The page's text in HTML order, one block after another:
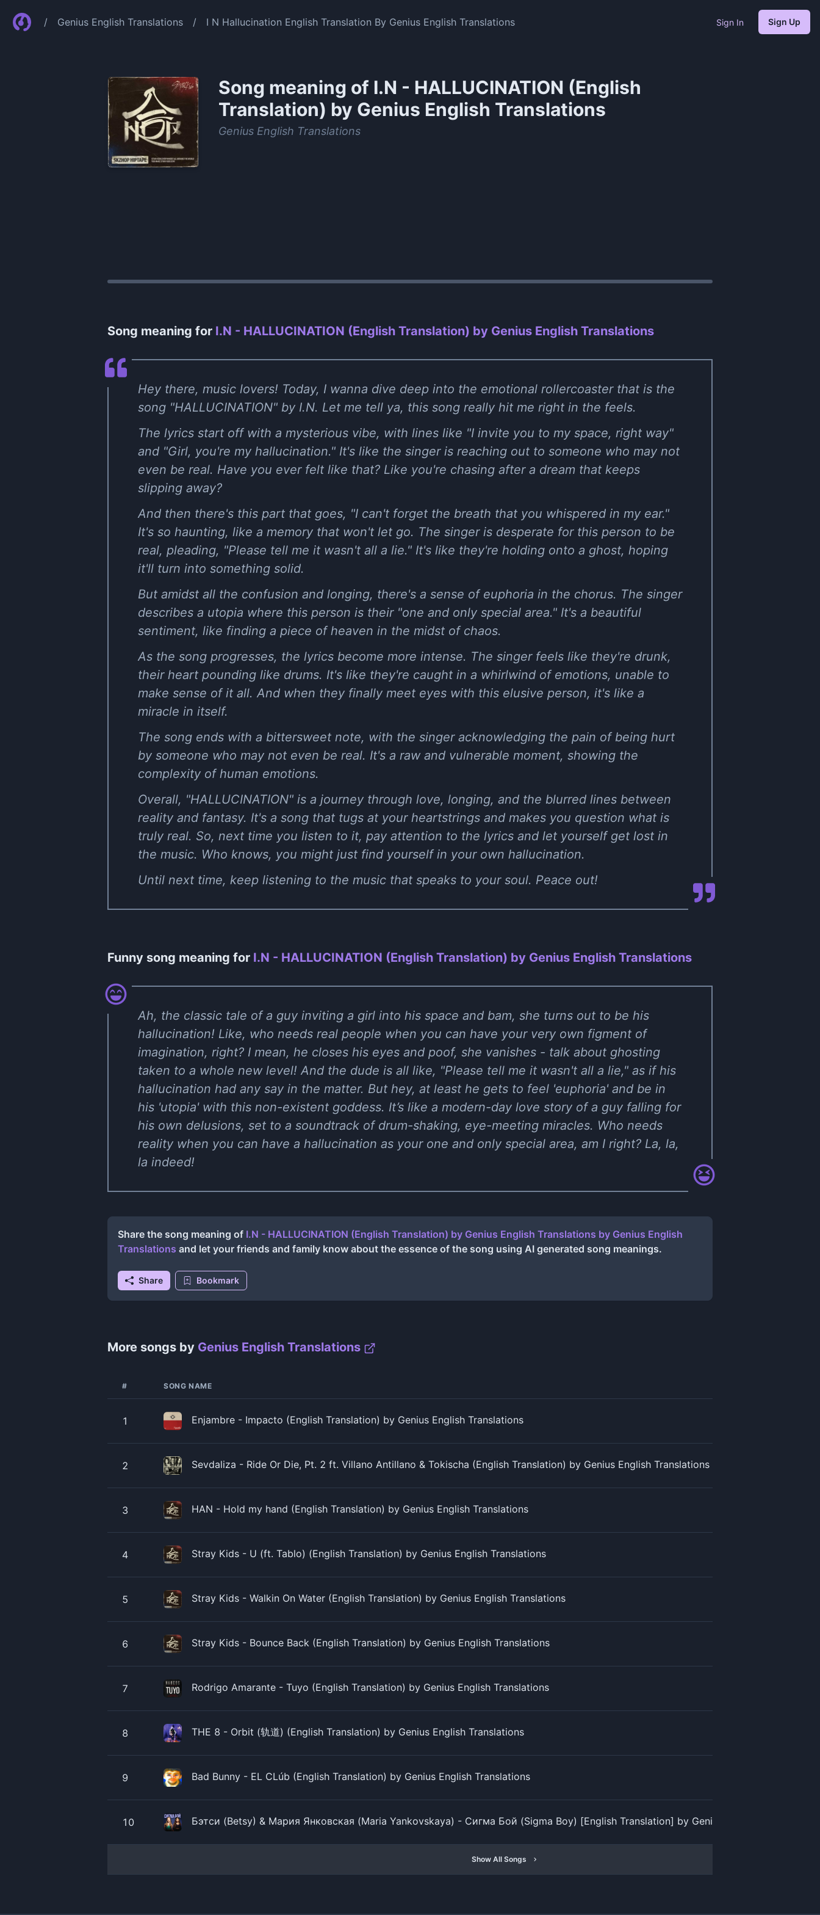
/ Genius English Translations / I N Hallucination English Translation By Genius English Translations Sign In Sign Up
Song meaning of I.N - HALLUCINATION (English
Translation) by Genius English Translations
Genius English Translations
Song meaning for I.N - HALLUCINATION (English Translation) by Genius English Translations
Hey there, music lovers! Today, I wanna dive deep into the emotional rollercoaster that is the
song "HALLUCINATION" by I.N. Let me tell ya, this song really hit me right in the feels.
The lyrics start off with a mysterious vibe, with lines like "I invite you to my space, right way"
and "Girl, you're my hallucination." It's like the singer is reaching out to someone who may not
even be real. Have you ever felt like that? Like you're chasing after a dream that keeps
slipping away?
And then there's this part that goes, "I can't forget the breath that you whispered in my ear."
It's so haunting, like a memory that won't let go. The singer is desperate for this person to be
real, pleading, "Please tell me it wasn't all a lie." It's like they're holding onto a ghost, hoping
it'll turn into something solid.
But amidst all the confusion and longing, there's a sense of euphoria in the chorus. The singer
describes a utopia where this person is their "one and only special area." It's a beautiful
sentiment, like finding a piece of heaven in the midst of chaos.
As the song progresses, the lyrics become more intense. The singer feels like they're drunk,
their heart pounding like drums. It's like they're caught in a whirlwind of emotions, unable to
make sense of it all. And when they finally meet eyes with this elusive person, it's like a
miracle in itself.
The song ends with a bittersweet note, with the singer acknowledging the pain of being hurt
by someone who may not even be real. It's a raw and vulnerable moment, showing the
complexity of human emotions.
Overall, "HALLUCINATION" is a journey through love, longing, and the blurred lines between
reality and fantasy. It's a song that tugs at your heartstrings and makes you question what is
truly real. So, next time you listen to it, pay attention to the lyrics and let yourself get lost in
the music. Who knows, you might just find yourself in your own hallucination.
Until next time, keep listening to the music that speaks to your soul. Peace out!
Funny song meaning for I.N - HALLUCINATION (English Translation) by Genius English Translations
Ah, the classic tale of a guy inviting a girl into his space and bam, she turns out to be his
hallucination! Like, who needs real people when you can have your very own figment of
imagination, right? I mean, he closes his eyes and poof, she vanishes - talk about ghosting
taken to a whole new level! And the dude is all like, "Please tell me it wasn't all a lie," as if his
hallucination had any say in the matter. But hey, at least he gets to feel 'euphoria' and be in
his 'utopia' with this non-existent goddess. It’s like a modern-day love story of a guy falling for
his own delusions, set to a soundtrack of drum-shaking, eye-meeting miracles. Who needs
reality when you can have a hallucination as your one and only special area, am I right? La, la,
la indeed!
Share the song meaning of I.N - HALLUCINATION (English Translation) by Genius English Translations by Genius English
Translations and let your friends and family know about the essence of the song using AI generated song meanings.
Share Bookmark
More songs by Genius English Translations
# SONG NAME
1 Enjambre - Impacto (English Translation) by Genius English Translations
2 Sevdaliza - Ride Or Die, Pt. 2 ft. Villano Antillano & Tokischa (English Translation) by Genius English Translations
3 HAN - Hold my hand (English Translation) by Genius English Translations
4 Stray Kids - U (ft. Tablo) (English Translation) by Genius English Translations
5 Stray Kids - Walkin On Water (English Translation) by Genius English Translations
6 Stray Kids - Bounce Back (English Translation) by Genius English Translations
7 Rodrigo Amarante - Tuyo (English Translation) by Genius English Translations
8 THE 8 - Orbit (轨道) (English Translation) by Genius English Translations
9 Bad Bunny - EL CLúb (English Translation) by Genius English Translations
10 Бэтси (Betsy) & Мария Янковская (Maria Yankovskaya) - Сигма Бой (Sigma Boy) [English Translation] by Genius English Translations
Show All Songs